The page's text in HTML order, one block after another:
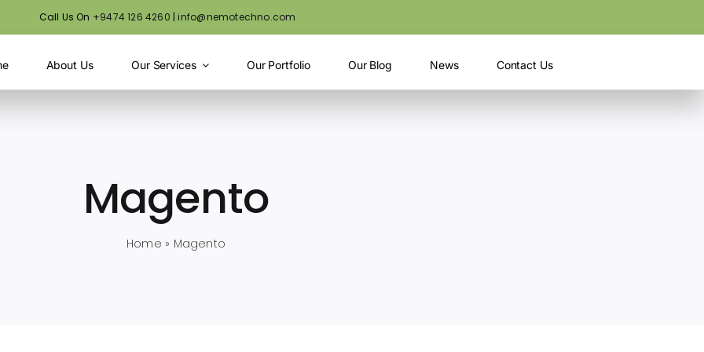
Call Us On +9474 126 4260 |info@nemotechno.com
About Us Our Services Our Portfolio Our Blog News Contact Us
Magento
Home » Magento